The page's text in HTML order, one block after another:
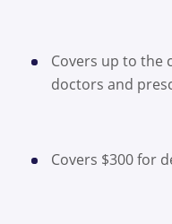
Covers up to the
doctors and
Covers $300 for